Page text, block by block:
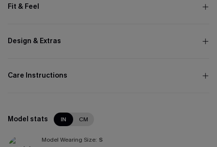
Fit & Feel
Design & Extras
Care Instructions
Model stats IN CM
Model Wearing Size: S